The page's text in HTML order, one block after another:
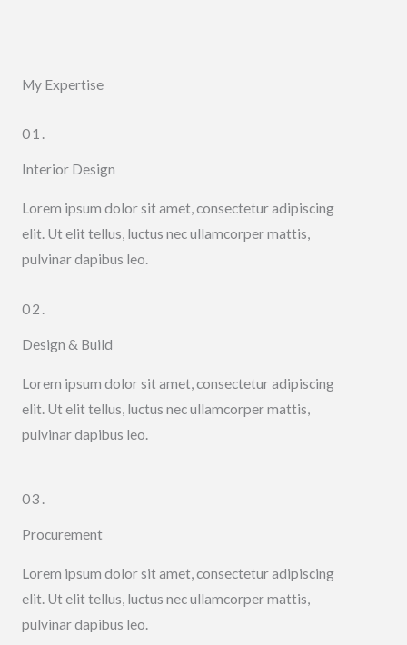
My Expertise
01.
Interior Design
Lorem ipsum dolor sit amet, consectetur adipiscing
elit. Ut elit tellus, luctus nec ullamcorper mattis,
pulvinar dapibus leo.
02.
Design & Build
Lorem ipsum dolor sit amet, consectetur adipiscing
elit. Ut elit tellus, luctus nec ullamcorper mattis,
pulvinar dapibus leo.
03.
Procurement
Lorem ipsum dolor sit amet, consectetur adipiscing
elit. Ut elit tellus, luctus nec ullamcorper mattis,
pulvinar dapibus leo.